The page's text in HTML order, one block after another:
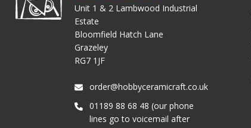
Unit 1 & 2 Lambwood Industrial
Estate
Bloomfield Hatch Lane
Grazeley
RG7 1JF
order@hobbyceramicraft.co.uk
01189 88 68 48 (our phone
lines go to voicemail after